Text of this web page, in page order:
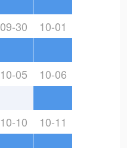
09-30 10-01
10-05 10-06
10-10 10-11